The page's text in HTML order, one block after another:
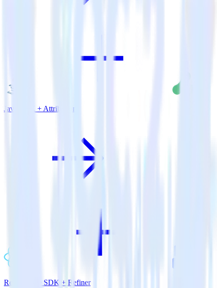
Java SDK + Attribution
ReactNative SDK + Refiner